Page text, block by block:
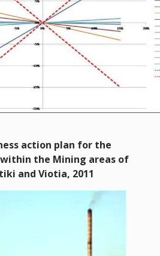
action plan for the
the Mining areas of
and Viotia, 2011